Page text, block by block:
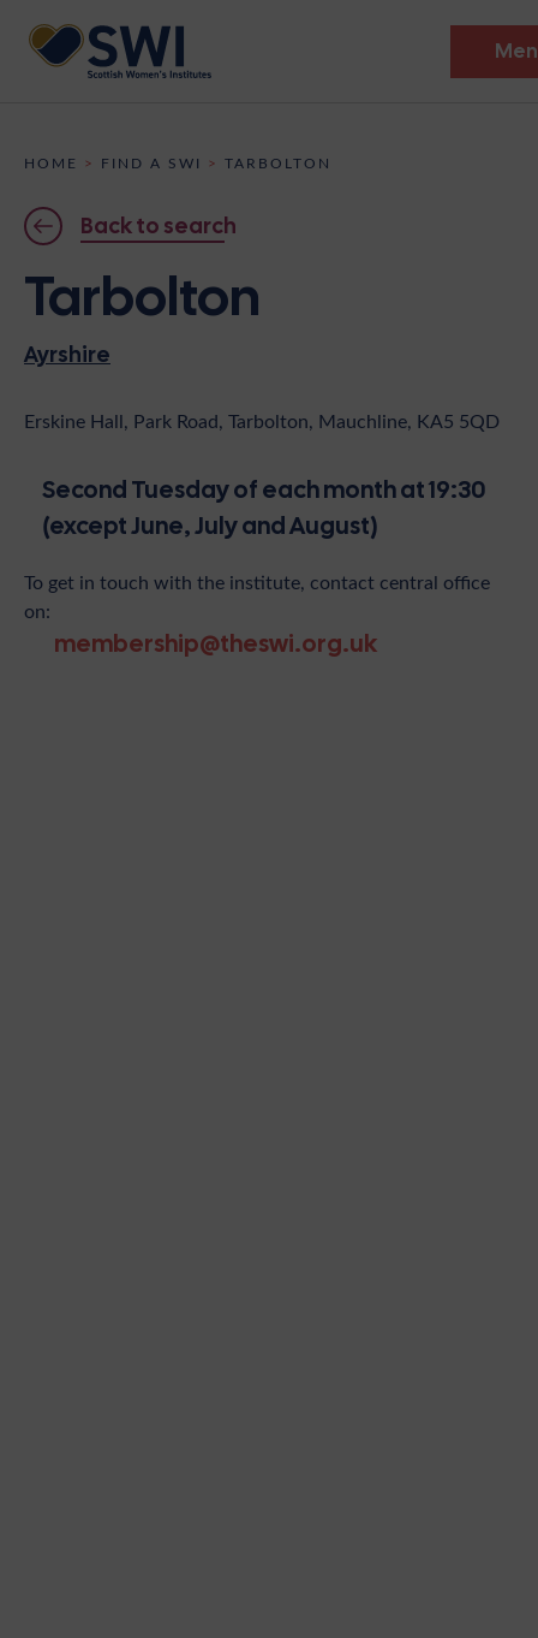
Discover
Events
News
Shop
Contact
Become A Member
HOME > FIND A SWI > TARBOLTON
Back to search
Tarbolton
Ayrshire
Erskine Hall, Park Road, Tarbolton, Mauchline, KA5 5QD
Second Tuesday of each month at 19:30
(except June, July and August)
To get in touch with the institute, contact central office
on:
membership@theswi.org.uk